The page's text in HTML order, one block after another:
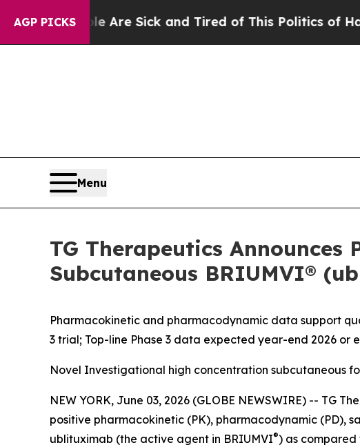
AGP PICKS
Are Sick and Tired of This Politics of Hatred”The
Menu
TG Therapeutics
Subcutaneous BRIUMVI®
Pharmacokinetic and pharmacodynamic data support
3 trial; Top-line Phase 3 data expected year-end 2026 or
Novel Investigational high concentration subcutaneous
NEW YORK, June 03, 2026 (GLOBE NEWSWIRE) -- TG
positive pharmacokinetic (PK), pharmacodynamic (PD),
ublituximab (the active agent in BRIUMVI®) as compared